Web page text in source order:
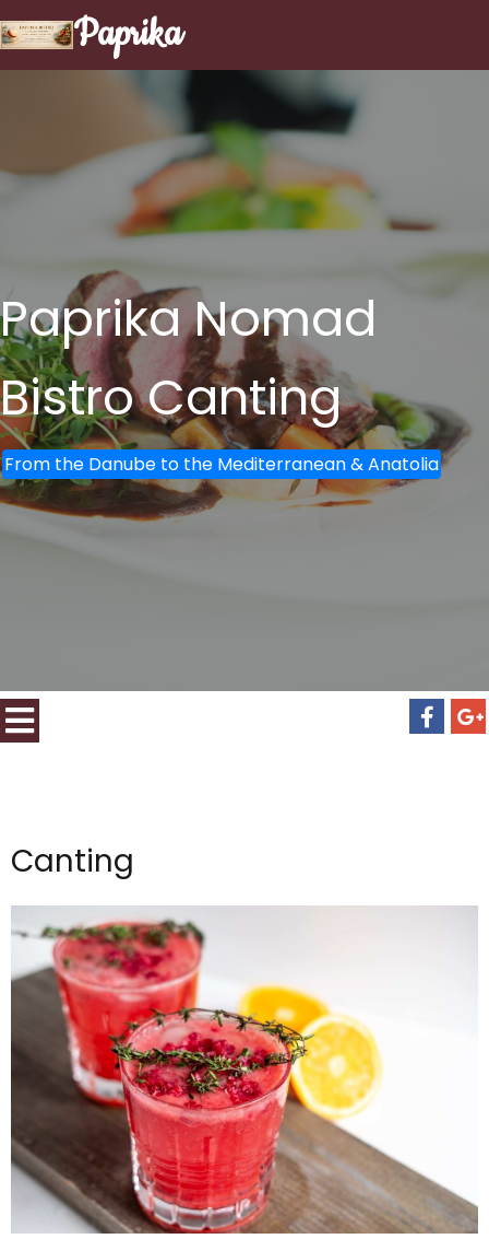
Paprika
Paprika Nomad
BistroCanting
From the Danube to the Mediterranean & Anatolia
Canting